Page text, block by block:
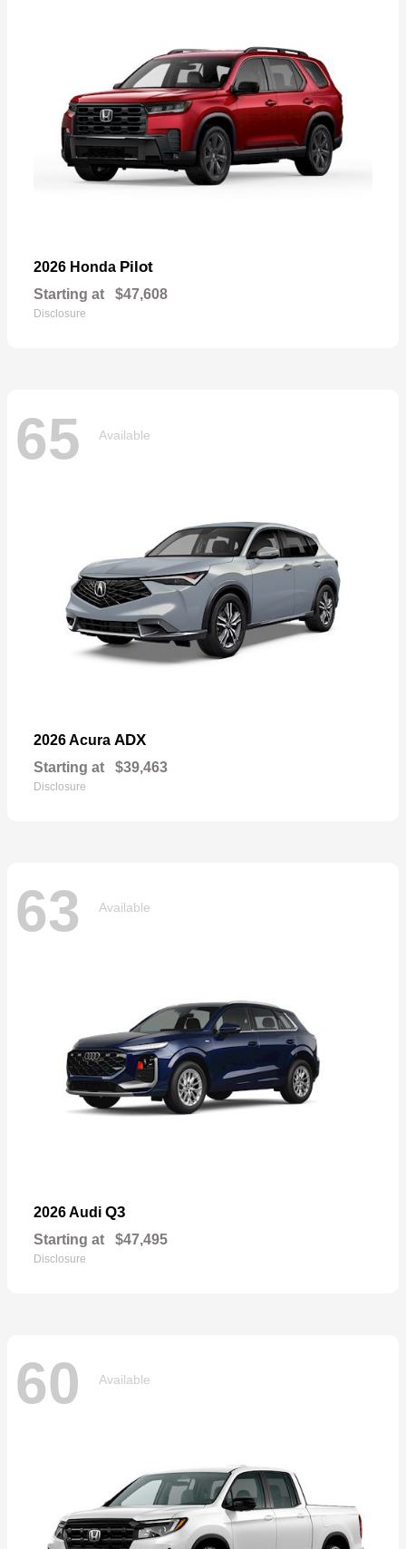
2026 Honda Pilot
Starting at $47,608
Disclosure
65 Available
2026 Acura ADX
Starting at $39,463
Disclosure
63 Available
2026 Audi Q3
Starting at $47,495
Disclosure
60 Available